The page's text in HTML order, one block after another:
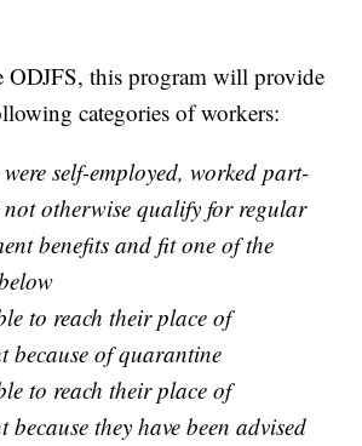
ODJFS, this program will provide
categories of workers:
self-employed, worked part-
otherwise qualify for regular
benefits and fit one of the
to reach their place of
because of quarantine
to reach their place of
because they have been advised